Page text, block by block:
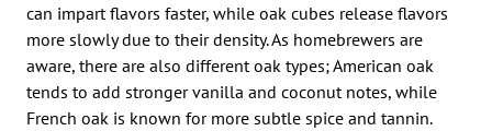
can impart flavors faster, while oak cubes release flavors
more slowly due to their density. As homebrewers are
aware, there are also different oak types; American oak
tends to add stronger vanilla and coconut notes, while
French oak is known for more subtle spice and tannin.